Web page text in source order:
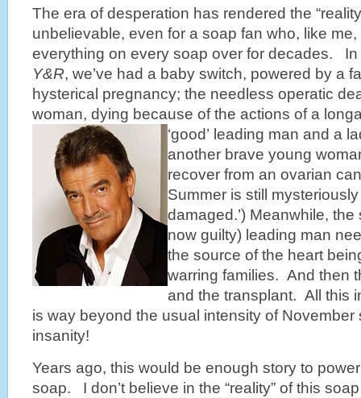
The era of desperation has rendered the
unbelievable, even for a soap fan who, like
everything on every soap over for decades.
Y&R, we’ve had a baby switch, powered by a
hysterical pregnancy; the needless operatic
woman, dying because of the actions of a
‘good’ leading man and a
another brave young
recover from an ovarian
Summer is still mysteriously
damaged.’) Meanwhile,
now guilty) leading man
the source of the heart
warring families. And then
and the transplant. All this
is way beyond the usual intensity of November
insanity!
Years ago, this would be enough story to
soap. I don’t believe in the “reality” of this